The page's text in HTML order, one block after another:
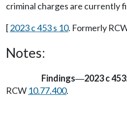
criminal charges are currently
[2023 c 453 s 10. Formerly
Notes:
Findings—2023 c
RCW 10.77.400.